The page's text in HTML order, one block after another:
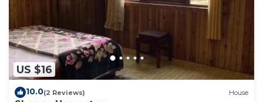
US $16
10.0(2 Reviews) House